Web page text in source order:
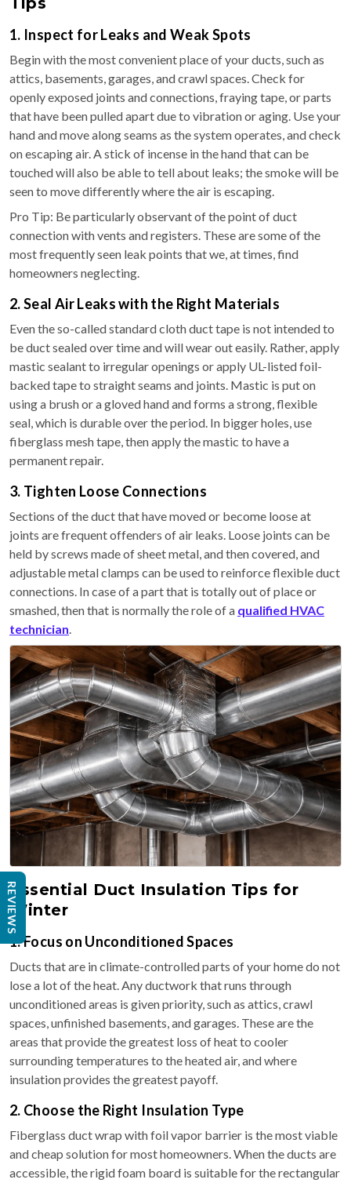
1. Inspect for Leaks and Weak Spots
Begin with the most convenient place of your ducts, such as
attics, basements, garages, and crawl spaces. Check for
openly exposed joints and connections, fraying tape, or parts
that have been pulled apart due to vibration or aging. Use your
hand and move along seams as the system operates, and check
on escaping air. A stick of incense in the hand that can be
touched will also be able to tell about leaks; the smoke will be
seen to move differently where the air is escaping.
Pro Tip: Be particularly observant of the point of duct
connection with vents and registers. These are some of the
most frequently seen leak points that we, at times, find
homeowners neglecting.
2. Seal Air Leaks with the Right Materials
Even the so-called standard cloth duct tape is not intended to
be duct sealed over time and will wear out easily. Rather, apply
mastic sealant to irregular openings or apply UL-listed foil-
backed tape to straight seams and joints. Mastic is put on
using a brush or a gloved hand and forms a strong, flexible
seal, which is durable over the period. In bigger holes, use
fiberglass mesh tape, then apply the mastic to have a
permanent repair.
3. Tighten Loose Connections
Sections of the duct that have moved or become loose at
joints are frequent offenders of air leaks. Loose joints can be
held by screws made of sheet metal, and then covered, and
adjustable metal clamps can be used to reinforce flexible duct
connections. In case of a part that is totally out of place or
smashed, then that is normally the role of a qualified HVAC
technician.
Essential Duct Insulation Tips for
Winter
1. Focus on Unconditioned Spaces
Ducts that are in climate-controlled parts of your home do not
lose a lot of the heat. Any ductwork that runs through
unconditioned areas is given priority, such as attics, crawl
spaces, unfinished basements, and garages. These are the
areas that provide the greatest loss of heat to cooler
surrounding temperatures to the heated air, and where
insulation provides the greatest payoff.
2. Choose the Right Insulation Type
Fiberglass duct wrap with foil vapor barrier is the most viable
and cheap solution for most homeowners. When the ducts are
accessible, the rigid foam board is suitable for the rectangular
REVIEWS